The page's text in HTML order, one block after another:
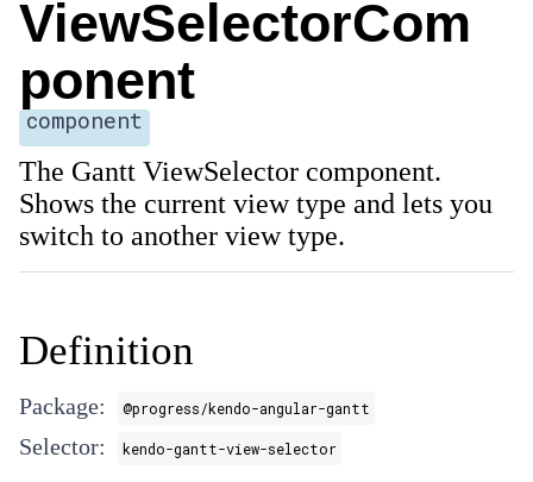
ViewSelectorCom
ponent
component
The Gantt ViewSelector component.
Shows the current view type and lets you
switch to another view type.
Definition
Package: @progress/kendo-angular-gantt
Selector: kendo-gantt-view-selector